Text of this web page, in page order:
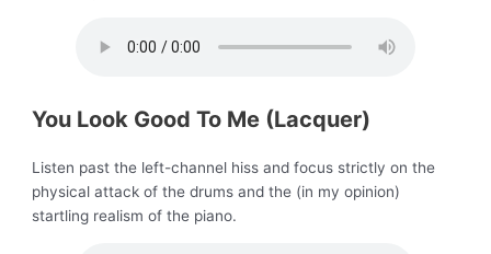
You Look Good To Me (Lacquer)
Listen past the left-channel hiss and focus strictly on the
physical attack of the drums and the (in my opinion)
startling realism of the piano.